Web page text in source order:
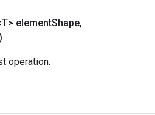
elementShape,
operation.